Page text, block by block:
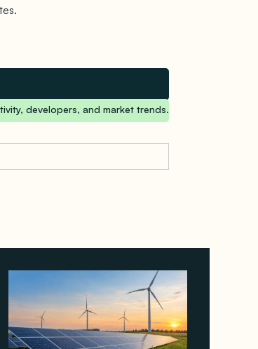
developers, and market trends.